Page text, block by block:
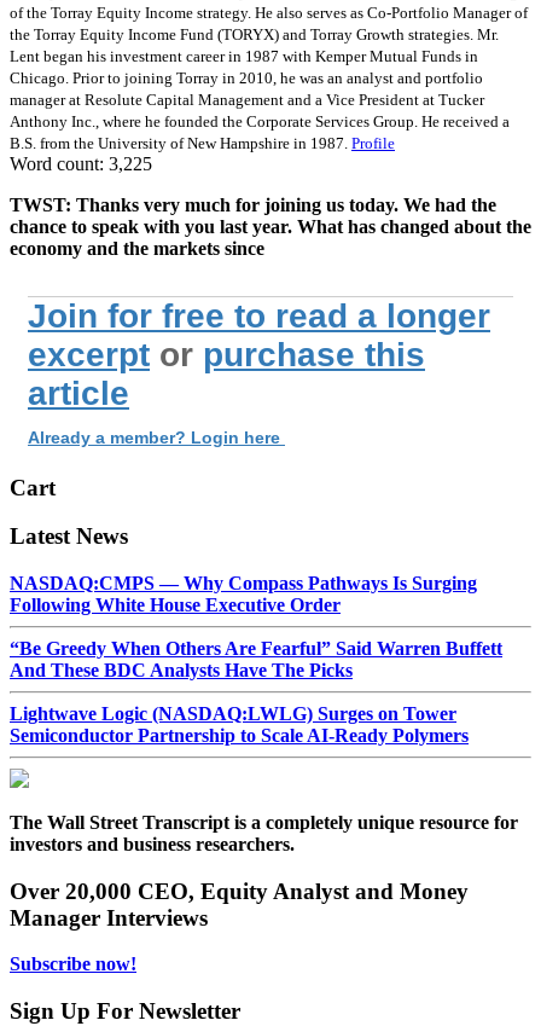
of the Torray Equity Income strategy. He also serves as Co-Portfolio Manager of
the Torray Equity Income Fund (TORYX) and Torray Growth strategies. Mr.
Lent began his investment career in 1987 with Kemper Mutual Funds in
Chicago. Prior to joining Torray in 2010, he was an analyst and portfolio
manager at Resolute Capital Management and a Vice President at Tucker
Anthony Inc., where he founded the Corporate Services Group. He received a
B.S. from the University of New Hampshire in 1987. Profile
Word count: 3,225
TWST: Thanks very much for joining us today. We had the
chance to speak with you last year. What has changed about the
economy and the markets since
Join for free to read a longer
excerpt or purchase this
article
Already a member? Login here
Cart
Latest News
NASDAQ:CMPS — Why Compass Pathways Is Surging
Following White House Executive Order
“Be Greedy When Others Are Fearful” Said Warren Buffett
And These BDC Analysts Have The Picks
Lightwave Logic (NASDAQ:LWLG) Surges on Tower
Semiconductor Partnership to Scale AI-Ready Polymers
The Wall Street Transcript is a completely unique resource for
investors and business researchers.
Over 20,000 CEO, Equity Analyst and Money
Manager Interviews
Subscribe now!
Sign Up For Newsletter